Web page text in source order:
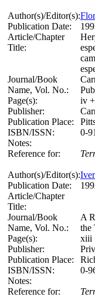
Author(s)/Editor(s):
Publication Date:
Article/Chapter
Title:
Journal/Book
Name, Vol. No.:
Page(s):
iv
Publisher:
Publication Place:
ISBN/ISSN:
0-
Notes:
Reference for:
Author(s)/Editor(s):
Publication Date:
Article/Chapter
Title:
Journal/Book
Name, Vol. No.:
A
the
Page(s):
xiii
Publisher:
Publication Place:
ISBN/ISSN:
0-
Notes:
Reference for: